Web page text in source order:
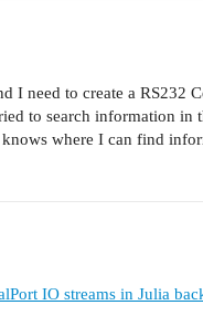
I need to create a
to search information in
where I can find
IO streams in Julia